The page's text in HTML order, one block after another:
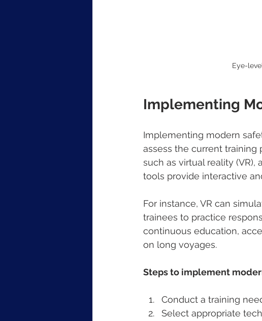
Eye-
Implementing
Implementing modern
assess the current
such as virtual reality (VR),
tools provide interactive
For instance, VR can
trainees to practice
continuous education,
on long voyages.
Steps to implement
Conduct a training
Select appropriate